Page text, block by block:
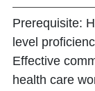
Prerequisite:
level
Effective
health care